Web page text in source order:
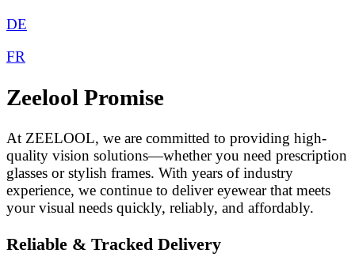
DE
FR
Zeelool Promise
At ZEELOOL, we are committed to providing high-
quality vision solutions—whether you need prescription
glasses or stylish frames. With years of industry
experience, we continue to deliver eyewear that meets
your visual needs quickly, reliably, and affordably.
Reliable & Tracked Delivery